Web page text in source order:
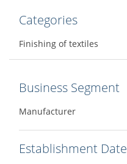
Categories
Finishing of textiles
Business Segment
Manufacturer
Establishment Date